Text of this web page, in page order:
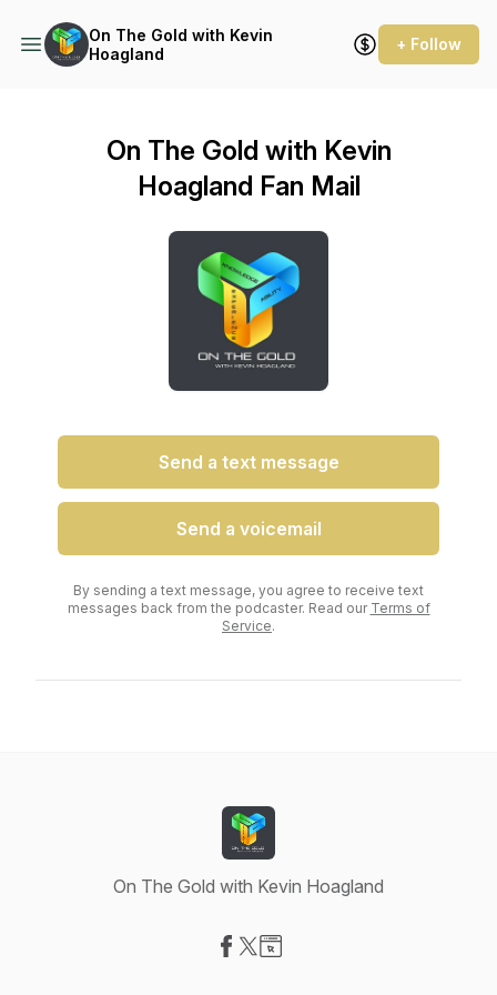
On The Gold with Kevin
Hoagland
+ Follow
On The Gold with Kevin
Hoagland Fan Mail
Send a text message
Send a voicemail
By sending a text message, you agree to receive text
messages back from the podcaster. Read our Terms of
Service.
On The Gold with Kevin Hoagland